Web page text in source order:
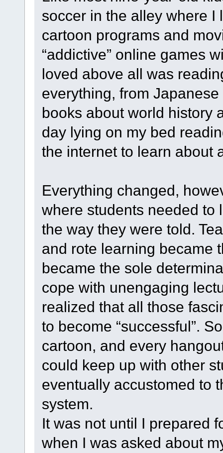
soccer in the alley where
cartoon programs and
“addictive” online games
loved above all was
everything, from
books about world history
day lying on my bed
the internet to learn about
Everything changed,
where students needed to
the way they were told.
and rote learning became
became the sole
cope with unengaging
realized that all those
to become “successful”.
cartoon, and every
could keep up with other
eventually accustomed to
system.
It was not until I prepared
when I was asked about